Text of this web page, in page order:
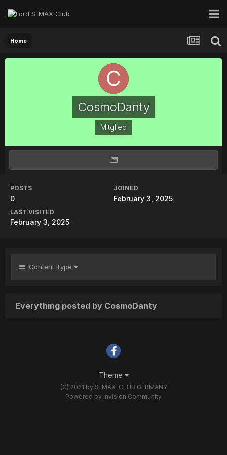
Home
CosmoDanty
Mitglied
POSTS
0
JOINED
February 3, 2025
LAST VISITED
February 3, 2025
Content Type
Everything posted by CosmoDanty
Theme
(C) 2021 by S-MAX-CLUB GERMANY
Powered by Invision Community